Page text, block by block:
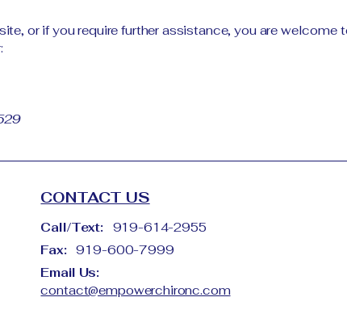
or if you require further assistance, you are welcome
CONTACT US
Call/Text: 919-614-2955
Email Us:
contact@empowerchironc.com
Fax: 919-600-7999